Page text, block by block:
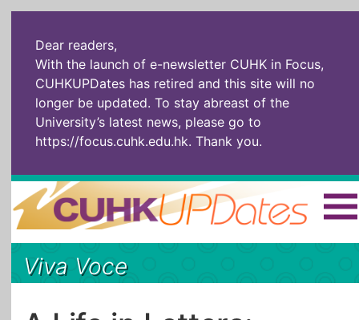
Dear readers,
With the launch of e-newsletter CUHK in Focus,
CUHKUPDates has retired and this site will no
longer be updated. To stay abreast of the
University’s latest news, please go to
https://focus.cuhk.edu.hk. Thank you.
Home | 繁體 | 简体 |
The Headlines
Socially
In Six Objects
Viva Voce